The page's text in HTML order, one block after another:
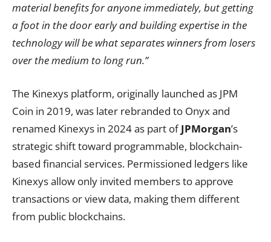
material benefits for anyone immediately, but getting
a foot in the door early and building expertise in the
technology will be what separates winners from losers
over the medium to long run.”
The Kinexys platform, originally launched as JPM
Coin in 2019, was later rebranded to Onyx and
renamed Kinexys in 2024 as part ofJPMorgan’s
strategic shift toward programmable, blockchain-
based financial services. Permissioned ledgers like
Kinexys allow only invited members to approve
transactions or view data, making them different
from public blockchains.